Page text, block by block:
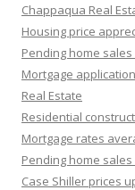
Chappaqua Real
Housing price
Pending home
Mortgage
Real Estate
Residential
Mortgage rates
Pending home
Case Shiller prices